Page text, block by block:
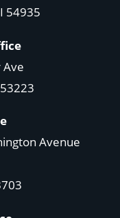
54935
Ave
Avenue